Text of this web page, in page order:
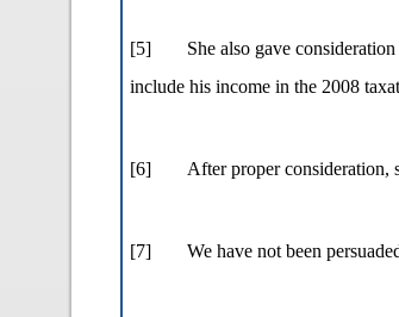
[5]
She also gave
include his income in the 2008
[6] After proper consideration,
[7] We have not been